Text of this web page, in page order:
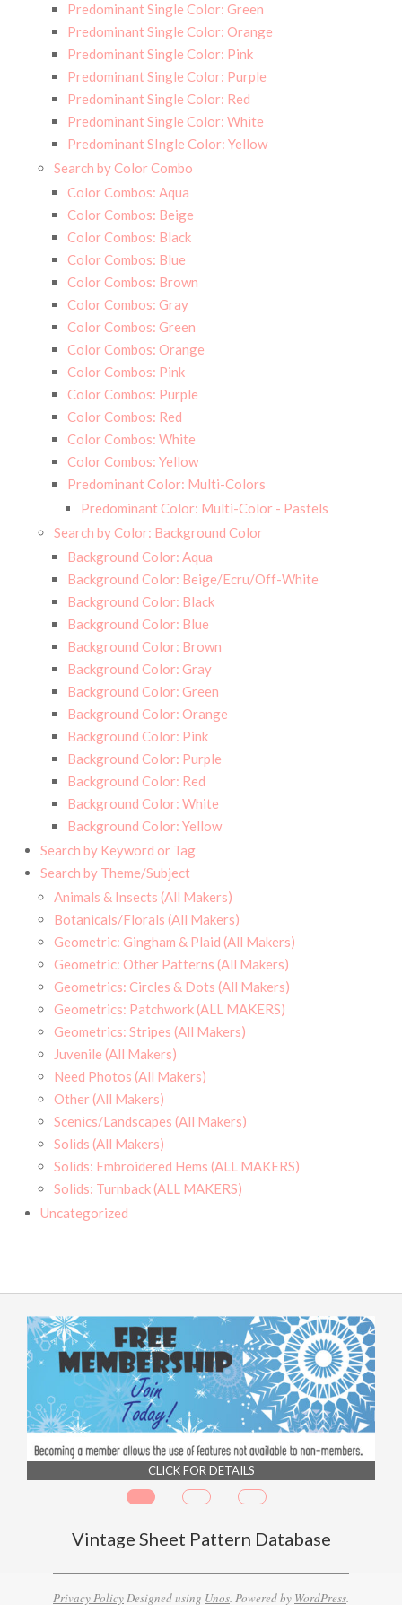
Predominant Single Color: Green
Predominant Single Color: Orange
Predominant Single Color: Pink
Predominant Single Color: Purple
Predominant Single Color: Red
Predominant Single Color: White
Predominant SIngle Color: Yellow
Search by Color Combo
Color Combos: Aqua
Color Combos: Beige
Color Combos: Black
Color Combos: Blue
Color Combos: Brown
Color Combos: Gray
Color Combos: Green
Color Combos: Orange
Color Combos: Pink
Color Combos: Purple
Color Combos: Red
Color Combos: White
Color Combos: Yellow
Predominant Color: Multi-Colors
Predominant Color: Multi-Color - Pastels
Search by Color: Background Color
Background Color: Aqua
Background Color: Beige/Ecru/Off-White
Background Color: Black
Background Color: Blue
Background Color: Brown
Background Color: Gray
Background Color: Green
Background Color: Orange
Background Color: Pink
Background Color: Purple
Background Color: Red
Background Color: White
Background Color: Yellow
Search by Keyword or Tag
Search by Theme/Subject
Animals & Insects (All Makers)
Botanicals/Florals (All Makers)
Geometric: Gingham & Plaid (All Makers)
Geometric: Other Patterns (All Makers)
Geometrics: Circles & Dots (All Makers)
Geometrics: Patchwork (ALL MAKERS)
Geometrics: Stripes (All Makers)
Juvenile (All Makers)
Need Photos (All Makers)
Other (All Makers)
Scenics/Landscapes (All Makers)
Solids (All Makers)
Solids: Embroidered Hems (ALL MAKERS)
Solids: Turnback (ALL MAKERS)
Uncategorized
CLICK FOR DETAILS
Vintage Sheet Pattern Database
Privacy PolicyDesigned using Unos. Powered by WordPress.